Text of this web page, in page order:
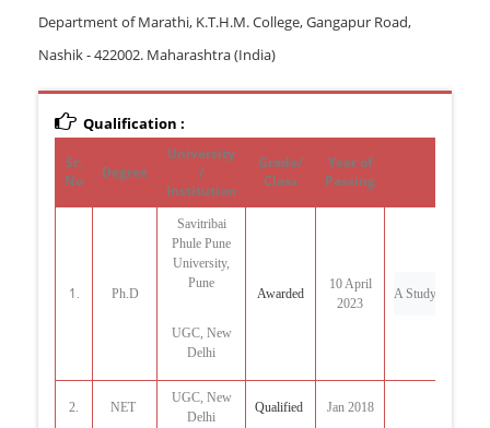
Department of Marathi, K.T.H.M. College, Gangapur Road,
Nashik - 422002. Maharashtra (India)
Qualification :
Sr.
No
Degree
University
/
Institution
Grade/
Class
Year of
Passing
1 Ph.D
Savitribai
Phule Pune
University,
Pune
UGC, New
Delhi
Awarded
10 April
2023
A Study of
2. NET
UGC, New
Delhi
Qualified Jan 2018